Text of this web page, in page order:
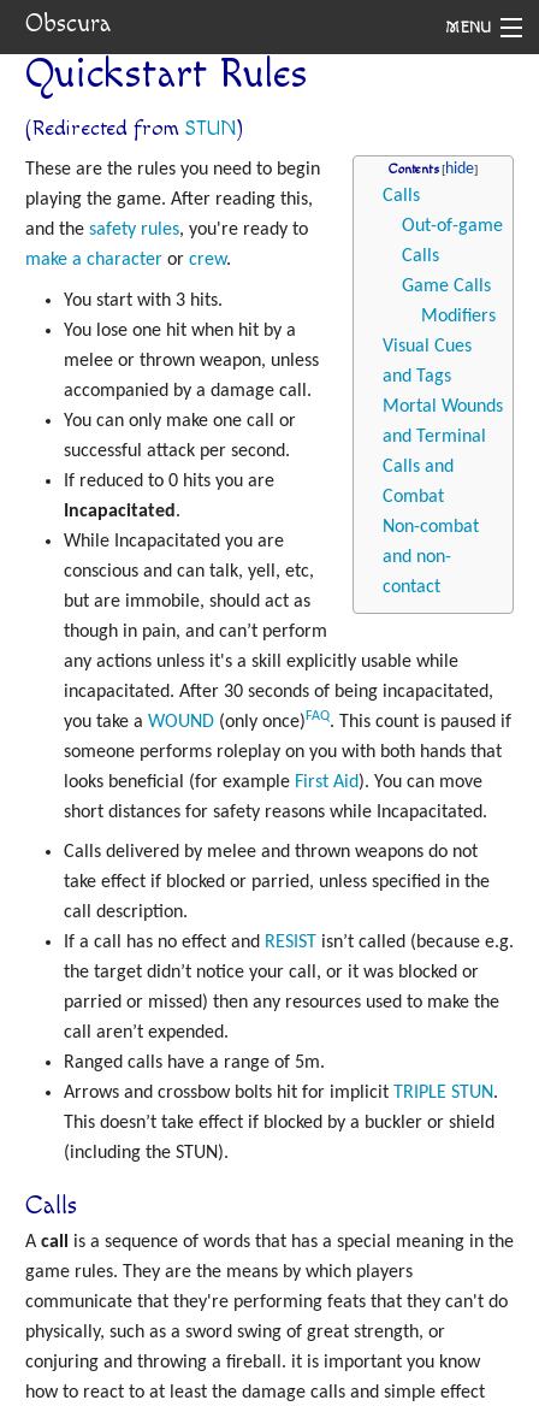
Obscura MENU
System
Setting
Rules
Navigation
Quickstart Rules
(Redirected from STUN)
Contents
Calls
Out-of-game
Calls
Game Calls
Modifiers
Visual Cues
and Tags
Mortal Wounds
and Terminal
Calls and
Combat
Non-combat
and non-
contact
These are the rules you need to begin
playing the game. After reading this,
and the safety rules, you're ready to
make a character or crew.
You start with 3 hits.
You lose one hit when hit by a
melee or thrown weapon, unless
accompanied by a damage call.
You can only make one call or
successful attack per second.
If reduced to 0 hits you are
Incapacitated .
While Incapacitated you are
conscious and can talk, yell, etc,
but are immobile, should act as
though in pain, and can’t perform
any actions unless it's a skill explicitly usable while
incapacitated. After 30 seconds of being incapacitated,
you take a WOUND (only once)FAQ. This count is paused if
someone performs roleplay on you with both hands that
looks beneficial (for example First Aid). You can move
short distances for safety reasons while Incapacitated.
Calls delivered by melee and thrown weapons do not
take effect if blocked or parried, unless specified in the
call description.
If a call has no effect and RESIST isn’t called (because e.g.
the target didn’t notice your call, or it was blocked or
parried or missed) then any resources used to make the
call aren’t expended.
Ranged calls have a range of 5m.
Arrows and crossbow bolts hit for implicit TRIPLE STUN.
This doesn’t take effect if blocked by a buckler or shield
(including the STUN).
Calls
A call
is a sequence of words that has a special meaning in the
game rules. They are the means by which players
communicate that they're performing feats that they can't do
physically, such as a sword swing of great strength, or
conjuring and throwing a fireball. it is important you know
how to react to at least the damage calls and simple effect